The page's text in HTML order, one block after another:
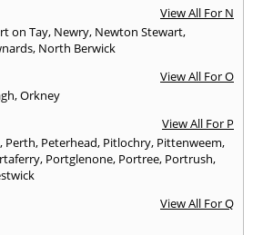
View All For N
on Tay, Newry, Newton Stewart,
, North Berwick
View All For O
,Orkney
View All For P
, Perth, Peterhead, Pitlochry, Pittenweem,
, Portglenone, Portree, Portrush,
View All For Q